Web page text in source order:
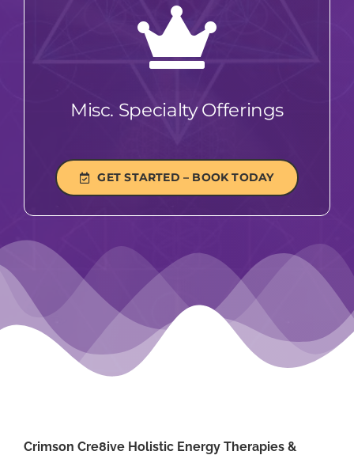
Misc. Specialty Offerings
GET STARTED – BOOK TODAY
Crimson Cre8ive Holistic Energy Therapies &